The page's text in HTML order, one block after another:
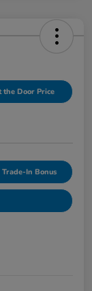
the Door Price
In Bonus